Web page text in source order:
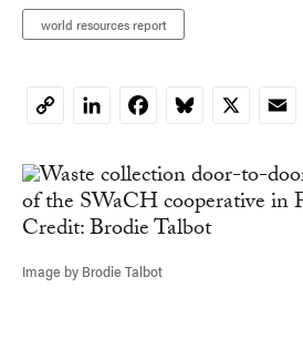
world resources report
CopyLinkedInFacebookBluesky
X
Image by Brodie Talbot